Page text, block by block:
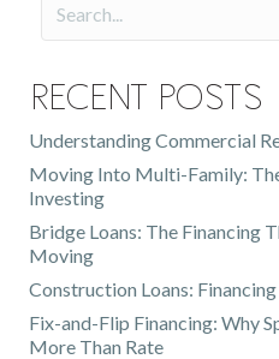
Recent Posts
Understanding Commercial
Moving Into Multi-Family:
Investing
Bridge Loans: The Financing
Moving
Construction Loans:
Fix-and-Flip Financing: Why
More Than Rate